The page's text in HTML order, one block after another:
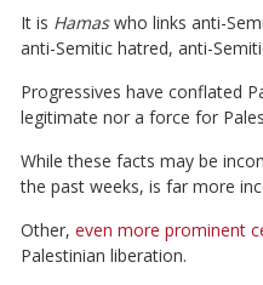
It is Hamaswho links anti-
anti-Semitic hatred, anti-
Progressives have conflated
legitimate nor a force for
While these facts may be
the past weeks, is far more
Other, even more prominent
Palestinian liberation.